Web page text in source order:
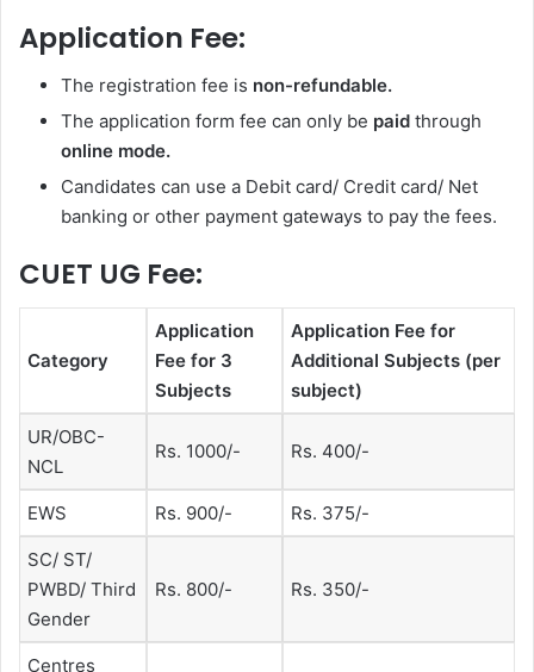
Application Fee:
The registration fee is non-refundable.
The application form fee can only be paid through
online mode.
Candidates can use a Debit card/ Credit card/ Net
banking or other payment gateways to pay the fees.
CUET UG Fee:
Category
Application
Fee for 3
Subjects
Application Fee for
Additional Subjects (per
subject)
UR/OBC-
NCL
Rs. 1000/- Rs. 400/-
EWS Rs. 900/- Rs. 375/-
SC/ ST/
PWBD/ Third
Gender
Rs. 800/- Rs. 350/-
Centres